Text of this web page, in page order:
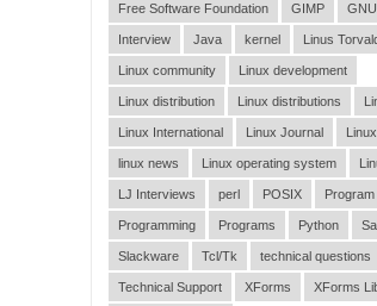
Free Software Foundation GIMP GNU
Interview Java kernel Linus
Linux community Linux development
Linux distribution Linux distributions
Linux International Linux Journal
linux news Linux operating system
LJ Interviews perl POSIX Program
Programming Programs Python
Slackware Tcl/Tk technical questions
Technical Support XForms XForms